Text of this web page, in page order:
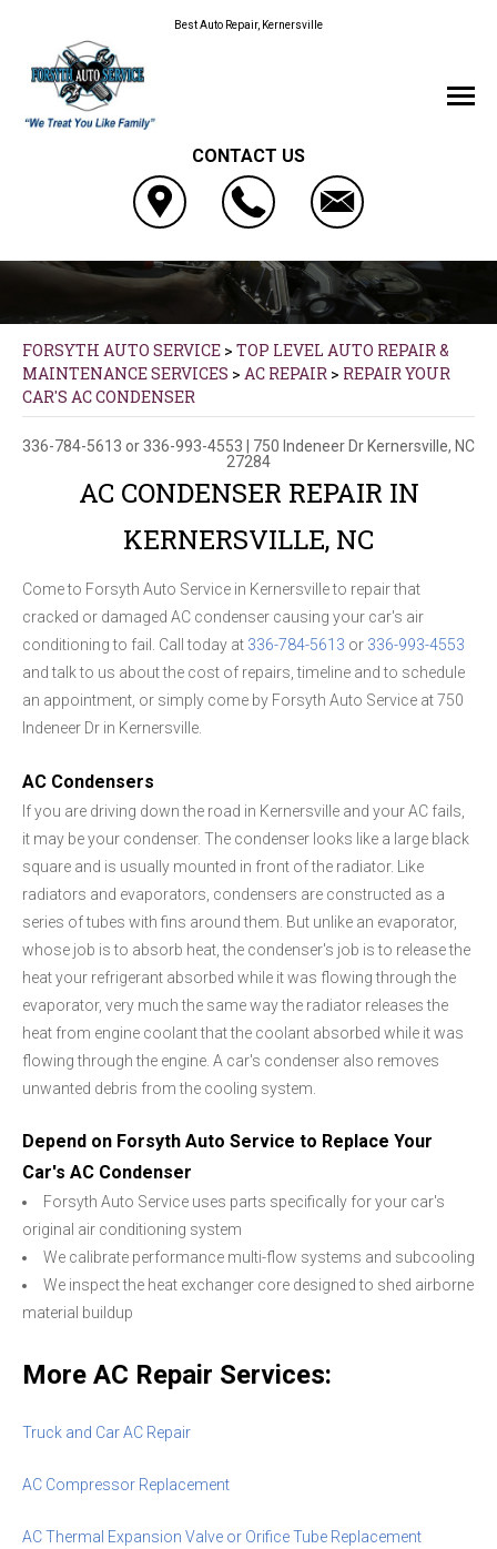
Best Auto Repair, Kernersville
CONTACT US
FORSYTH AUTO SERVICE > TOP LEVEL AUTO REPAIR &
MAINTENANCE SERVICES > AC REPAIR > REPAIR YOUR
CAR'S AC CONDENSER
336-784-5613 or 336-993-4553 750 Indeneer Dr Kernersville, NC
27284
AC CONDENSER REPAIR IN
KERNERSVILLE, NC
Come to Forsyth Auto Service in Kernersville to repair that
cracked or damaged AC condenser causing your car's air
conditioning to fail. Call today at 336-784-5613 or 336-993-4553
and talk to us about the cost of repairs, timeline and to schedule
an appointment, or simply come by Forsyth Auto Service at 750
Indeneer Dr in Kernersville.
AC Condensers
If you are driving down the road in Kernersville and your AC fails,
it may be your condenser. The condenser looks like a large black
square and is usually mounted in front of the radiator. Like
radiators and evaporators, condensers are constructed as a
series of tubes with fins around them. But unlike an evaporator,
whose job is to absorb heat, the condenser's job is to release the
heat your refrigerant absorbed while it was flowing through the
evaporator, very much the same way the radiator releases the
heat from engine coolant that the coolant absorbed while it was
flowing through the engine. A car's condenser also removes
unwanted debris from the cooling system.
Depend on Forsyth Auto Service to Replace Your
Car's AC Condenser
Forsyth Auto Service uses parts specifically for your car's
original air conditioning system
We calibrate performance multi-flow systems and subcooling
We inspect the heat exchanger core designed to shed airborne
material buildup
More AC Repair Services:
Truck and Car AC Repair
AC Compressor Replacement
AC Thermal Expansion Valve or Orifice Tube Replacement